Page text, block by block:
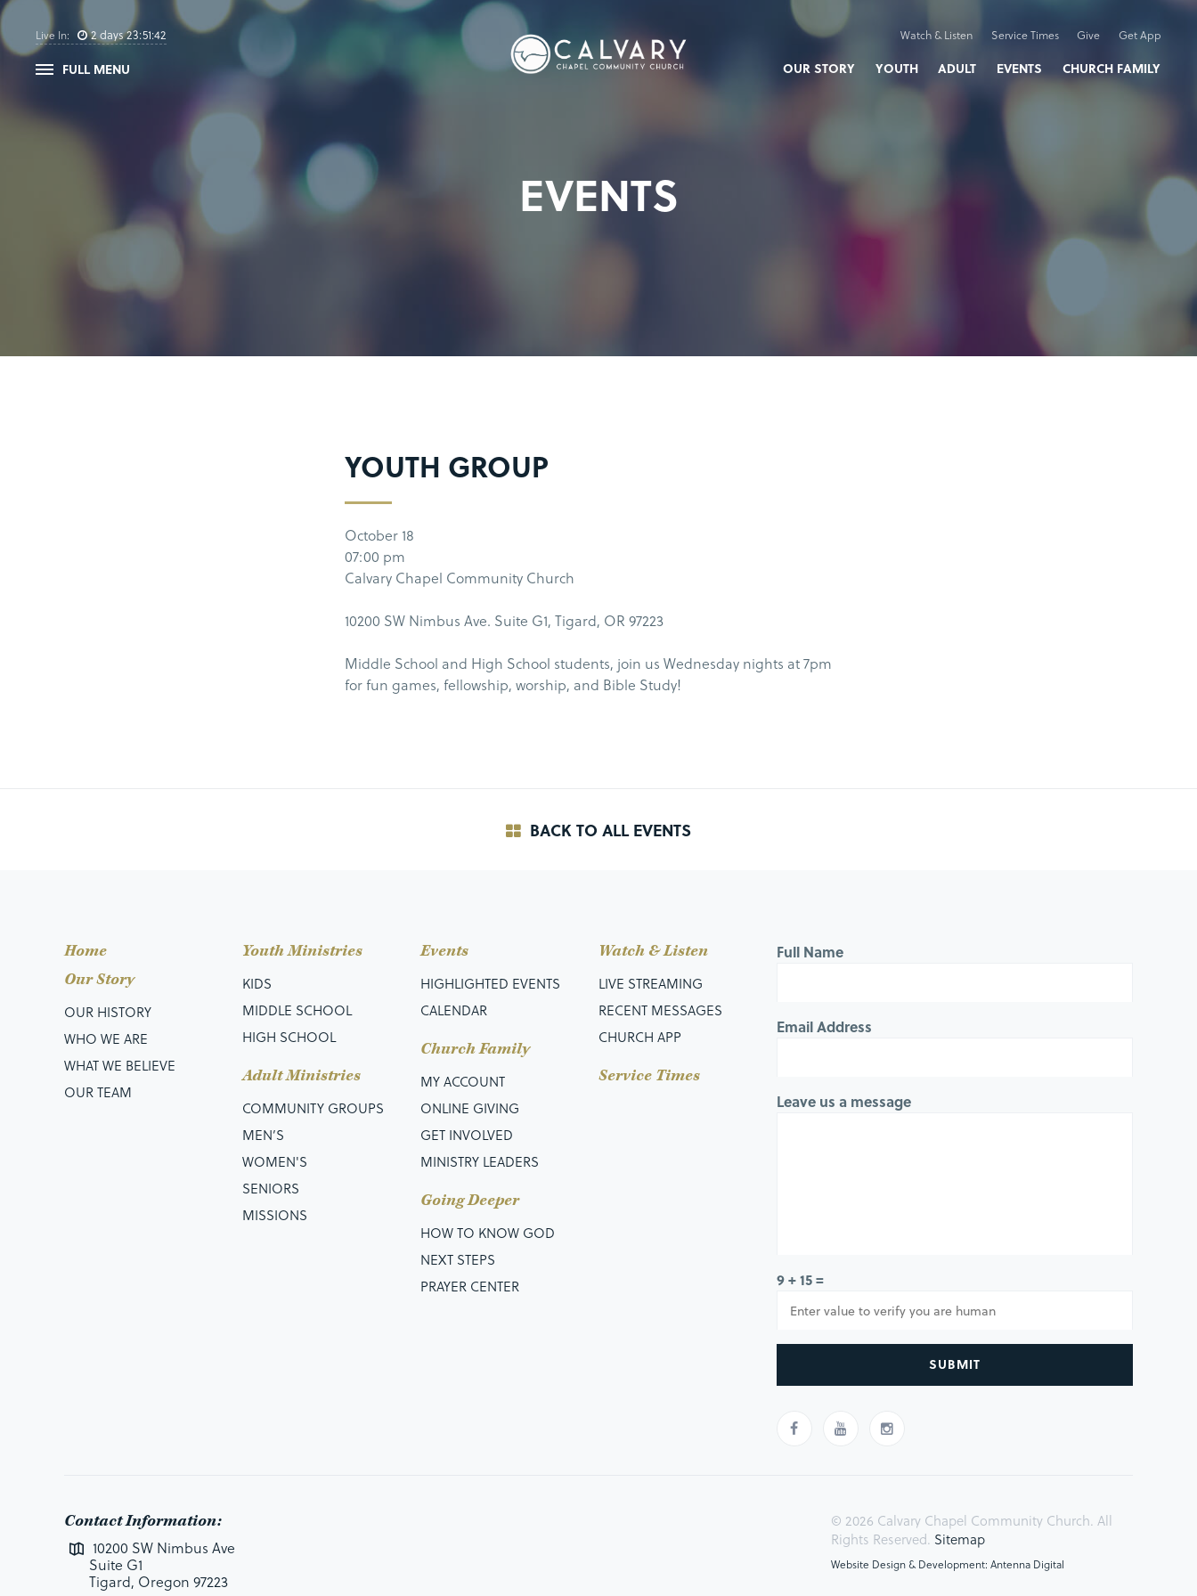
Live In: 2days23:51:41
FULL MENU
Watch & Listen Service Times Give Get App
OUR STORY YOUTH ADULT EVENTS CHURCH FAMILY
EVENTS
YOUTH GROUP
October 18
07:00 pm
Calvary Chapel Community Church
10200 SW Nimbus Ave. Suite G1, Tigard, OR 97223
Middle School and High School students, join us Wednesday nights at 7pm
for fun games, fellowship, worship, and Bible Study!
BACK TO ALL EVENTS
Home
Our Story
OUR HISTORY
WHO WE ARE
WHAT WE BELIEVE
OUR TEAM
Youth Ministries
KIDS
MIDDLE SCHOOL
HIGH SCHOOL
Adult Ministries
COMMUNITY GROUPS
MEN’S
WOMEN'S
SENIORS
MISSIONS
Events
HIGHLIGHTED EVENTS
CALENDAR
Church Family
MY ACCOUNT
ONLINE GIVING
GET INVOLVED
MINISTRY LEADERS
Going Deeper
HOW TO KNOW GOD
NEXT STEPS
PRAYER CENTER
Watch & Listen
LIVE STREAMING
RECENT MESSAGES
CHURCH APP
Service Times
Full Name
Email Address
Leave us a message
9 + 15 =
SUBMIT
Contact Information:
10200 SW Nimbus Ave
Suite G1
Tigard, Oregon 97223
© 2026 Calvary Chapel Community Church. All
Rights Reserved. Sitemap
Website Design & Development: Antenna Digital